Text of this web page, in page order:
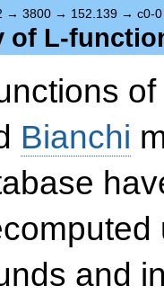
→ 3800 → 152.139 → c0-0
of L-
of
Bianchi
and